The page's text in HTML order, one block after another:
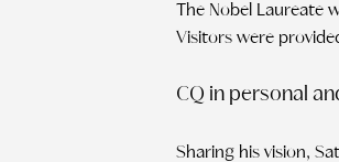
The Nobel Laureate
Visitors were
CQ in personal
Sharing his vision,